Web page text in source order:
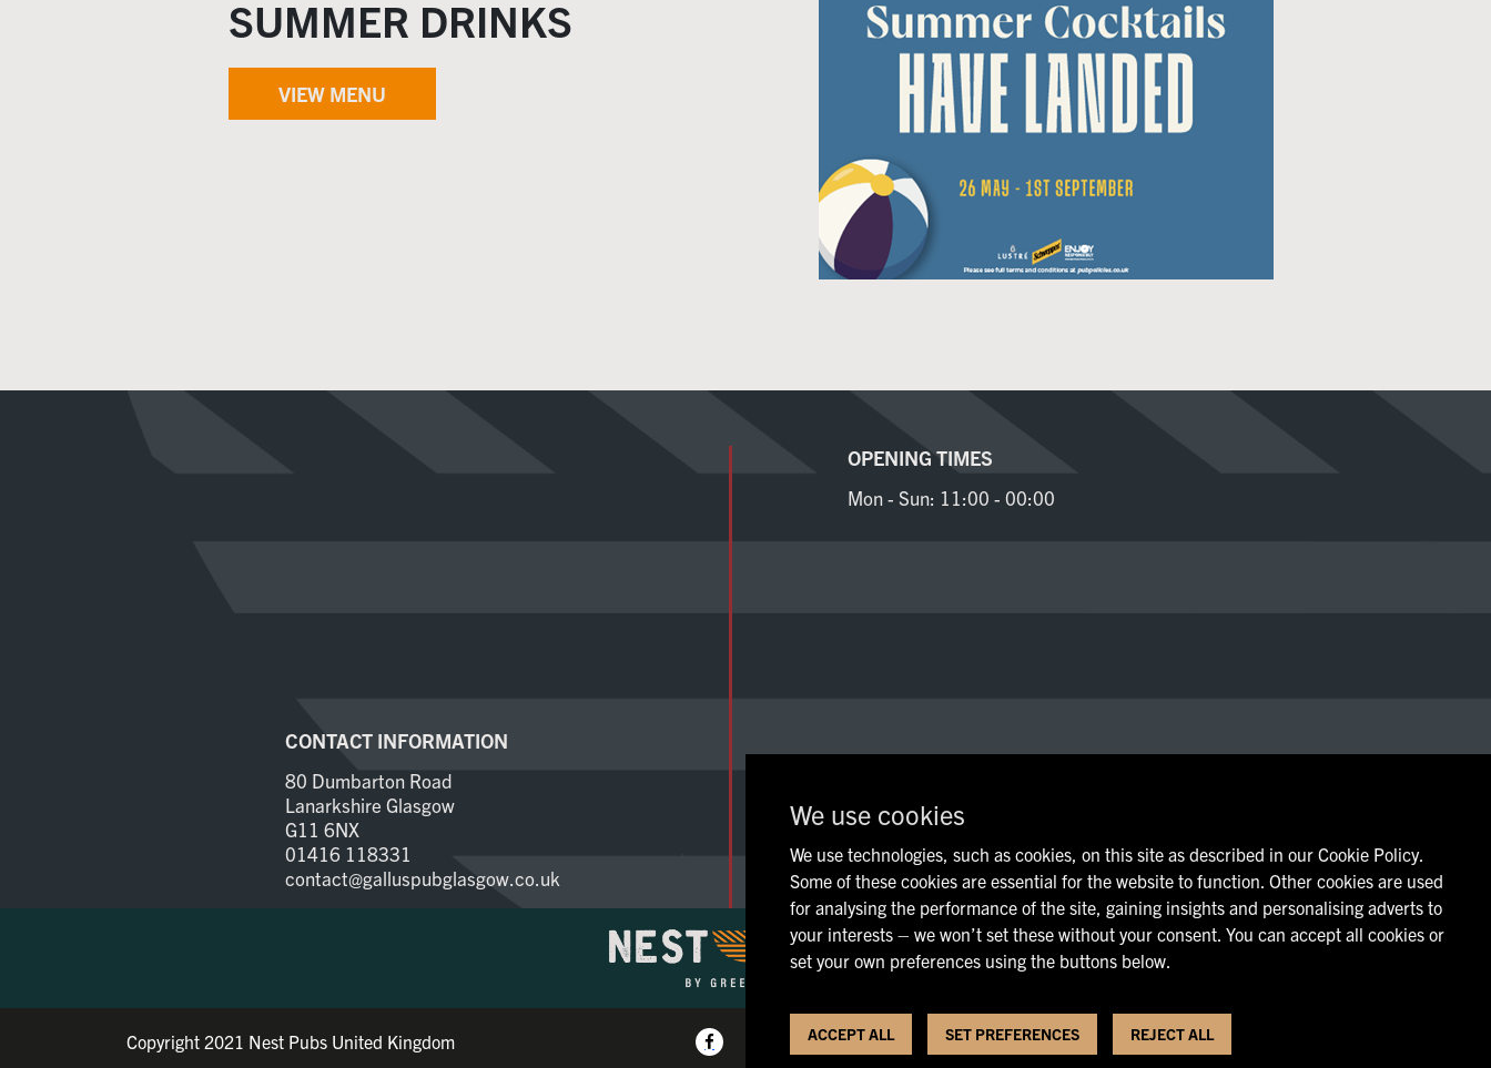
SUMMER DRINKS
VIEW MENU
CONTACT INFORMATION
80 Dumbarton Road
Lanarkshire Glasgow
G11 6NX
01416 118331
contact@galluspubglasgow.co.uk
OPENING TIMES
Mon - Sun: 11:00 - 00:00
Copyright 2021 Nest Pubs United Kingdom Privacy Policy| Cookie Policy|Cookie Preferences
We use cookies
We use technologies, such as cookies, on this site as described in our Cookie Policy.
Some of these cookies are essential for the website to function. Other cookies are used
for analysing the performance of the site, gaining insights and personalising adverts to
your interests – we won’t set these without your consent. You can accept all cookies or
set your own preferences using the buttons below.
ACCEPT ALL SET PREFERENCES REJECT ALL